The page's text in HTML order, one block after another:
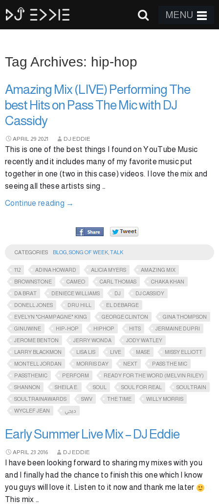
MENU
Tag Archives: hip-hop
Amazing Mix (LIVE) Performing The
best Hits on Pass The Mic with DJ
Cassidy
APRIL 29 2021 DJ EDDIE
This is one of the best things I found on YouTube Music
recently and it includes many of my favorite music put
together in one (two in this case) videos. I love the mix and
seeing all these artists sing …
Continue reading →
CATEGORIES BLOG SONG OF WEEK TALK
112 ADINA HOWARD ALICIA MYERS
AMAZING MIX
BROWNSTONE
CAMEO CARL THOMAS
CHAKA KHAN
DA BRAT
DENIECE WILLIAMS DJ
DJ CASSIDY
DONELL JONES
DRU HILL
EL DEBARGE
EVELYN "CHAMPAGNE" KING
GEORGE CLINTON
GINA THOMPSON
GINUWINE
HIP-HOP HIPHOP HITS
JERMAINE DUPRI
JEROME BENTON
JERRY WONDA
JODY WATLEY
LARRY BLACKMON
LISA LIS LIVE MASE
MISSY ELLIOTT
MONTELL JORDAN
MORRIS DAY NEXT
PASS THE MIC
PASSTHEMIC​
PERFORM
READY FOR THE WORD (MELVIN RILEY)
SHANNON
SHEILA E. SOUL SOUL FOR REAL
SOULTRAIN
SOULTRAINAWARDS​
SWV THE TIME
WILLY MORRIS
WYCLEF JEAN
ديجي
Early Summer Live Mix – DJ Eddie
APRIL 23 2016 DJ EDDIE
I have been looking forward to sharing my mixes with you
and I finally had the chance to finish this one which I know
you guys will love it. Listen to it now and thank me later
This mix …